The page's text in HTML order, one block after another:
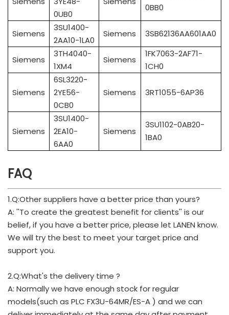
0UB0
0BB0
Siemens
3SU1400-
2AA10-1LA0
Siemens 3SB62136AA601AA0
Siemens
3TH4040-
1XM4
Siemens
1FK7063-2AF71-
1CH0
Siemens
6SL3220-
2YE56-
0CB0
Siemens 3RT1055-6AP36
Siemens
3SU1400-
2EA10-
6AA0
Siemens
3SU1102-0AB20-
1BA0
FAQ
1.Q:Other suppliers have a better price than yours?
A: ''To create the greatest benefit for clients'' is our
belief, if you have a better price, please let LANEN know.
We will try the best to meet your target price and
support you.
2.Q:What's the delivery time ?
A: Normally we have enough stock for regular
models(such as PLC FX3U-64MR/ES-A ) and we can